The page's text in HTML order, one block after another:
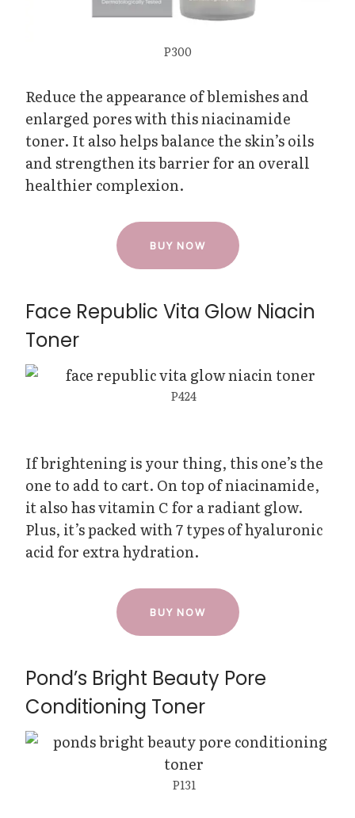
P300
Reduce the appearance of blemishes and
enlarged pores with this niacinamide
toner. It also helps balance the skin’s oils
and strengthen its barrier for an overall
healthier complexion.
BUY NOW
Face Republic Vita Glow Niacin
Toner
P424
If brightening is your thing, this one’s the
one to add to cart. On top of niacinamide,
it also has vitamin C for a radiant glow.
Plus, it’s packed with 7 types of hyaluronic
acid for extra hydration.
BUY NOW
Pond’s Bright Beauty Pore
Conditioning Toner
P131